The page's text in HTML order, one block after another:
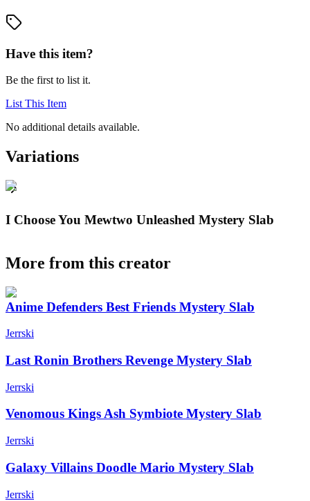
Have this item?
Be the first to list it.
List This Item
No additional details available.
Variations
I Choose You Mewtwo Unleashed Mystery Slab
More from this creator
Anime Defenders Best Friends Mystery Slab
Jerrski
Last Ronin Brothers Revenge Mystery Slab
Jerrski
Venomous Kings Ash Symbiote Mystery Slab
Jerrski
Galaxy Villains Doodle Mario Mystery Slab
Jerrski